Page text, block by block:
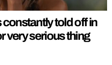
constantly told off in
very serious thing